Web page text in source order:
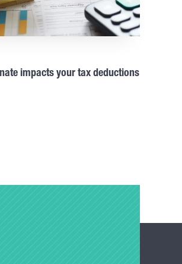
impacts your tax deductions